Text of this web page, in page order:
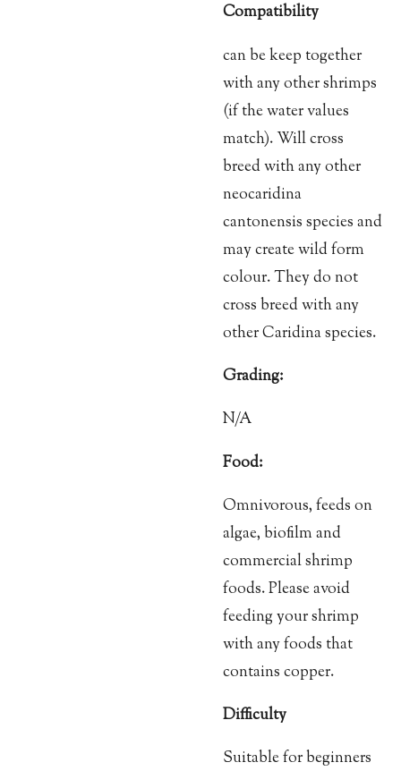
Compatibility
can be keep together
with any other shrimps
(if the water values
match). Will cross
breed with any other
neocaridina
cantonensis species and
may create wild form
colour. They do not
cross breed with any
other Caridina species.
Grading:
N/A
Food:
Omnivorous, feeds on
algae, biofilm and
commercial shrimp
foods. Please avoid
feeding your shrimp
with any foods that
contains copper.
Difficulty
Suitable for beginners